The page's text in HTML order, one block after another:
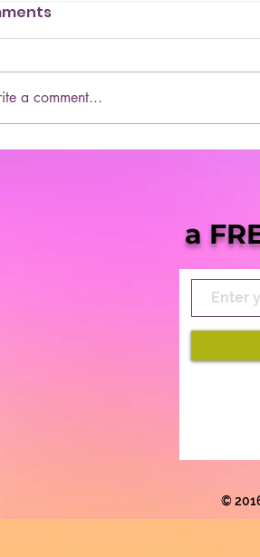
Blaze | S5 Ep. 10 -
a comment...
a
©